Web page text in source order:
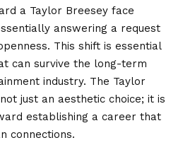
a Taylor Breesey face
answering a request
This shift is essential
can survive the long-term
industry. The Taylor
just an aesthetic choice; it is
establishing a career that
connections.